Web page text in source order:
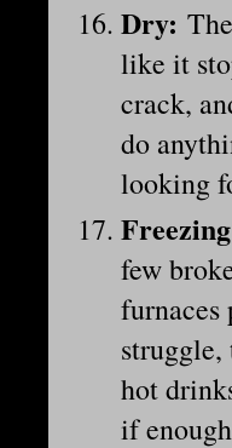
Dry:
like it
crack,
do
looking
Freezing
few
furnaces
hot
if